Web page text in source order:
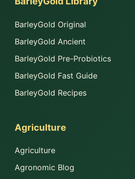
BarleyGold Original
BarleyGold Ancient
BarleyGold Pre-Probiotics
BarleyGold Fast Guide
BarleyGold Recipes
Agriculture
Agriculture
Agronomic Blog